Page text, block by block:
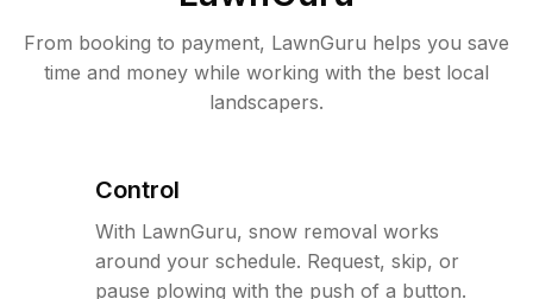
From booking to payment, LawnGuru helps you save
time and money while working with the best local
landscapers.
Control
With LawnGuru, snow removal works
around your schedule. Request, skip, or
pause plowing with the push of a button.